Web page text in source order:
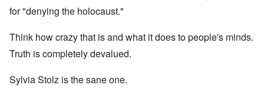
for "denying the holocaust."
Think how crazy that is and what it does to people's minds.
Truth is completely devalued.
Sylvia Stolz is the sane one.